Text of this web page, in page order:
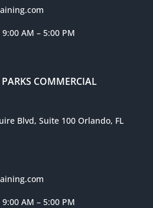
AM – 5:00 PM
COMMERCIAL
Blvd, Suite 100 Orlando, FL
AM – 5:00 PM